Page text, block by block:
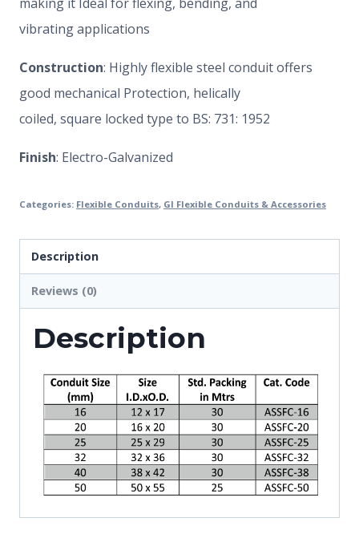
vibrating applications
Construction: Highly flexible steel conduit offers
good mechanical Protection, helically
coiled, square locked type to BS: 731: 1952
Finish: Electro-Galvanized
Categories: Flexible Conduits, GI Flexible Conduits & Accessories
Description
Reviews (0)
Description